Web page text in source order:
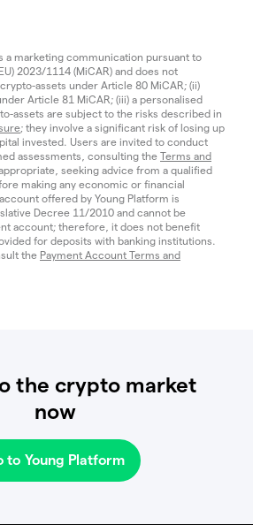
a marketing communication pursuant to
2023/1114 (MiCAR) and does not
assets under Article 80 MiCAR; (ii)
Article 81 MiCAR; (iii) a personalised
assets are subject to the risks described in
; they involve a significant risk of losing up
invested. Users are invited to conduct
assessments, consulting the Terms and
seeking advice from a qualified
making any economic or financial
offered by Young Platform is
Decree 11/2010 and cannot be
account; therefore, it does not benefit
for deposits with banking institutions.
the Payment Account Terms and
the crypto market
now
to Young Platform